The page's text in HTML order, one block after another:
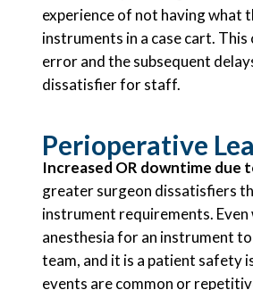
experience of not having what
instruments in a case cart.
error and the subsequent
dissatisfier for staff.
Perioperative
Increased OR downtime due
greater surgeon dissatisfiers
instrument requirements.
anesthesia for an instrument
team, and it is a patient safety
events are common or